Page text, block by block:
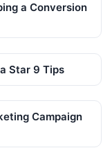
a Conversion
Star 9 Tips
Campaign